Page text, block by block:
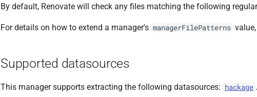
By default, Renovate will check any files matching the following
For details on how to extend a manager's managerFilePatterns
Supported datasources
This manager supports extracting the following datasources: hackage .